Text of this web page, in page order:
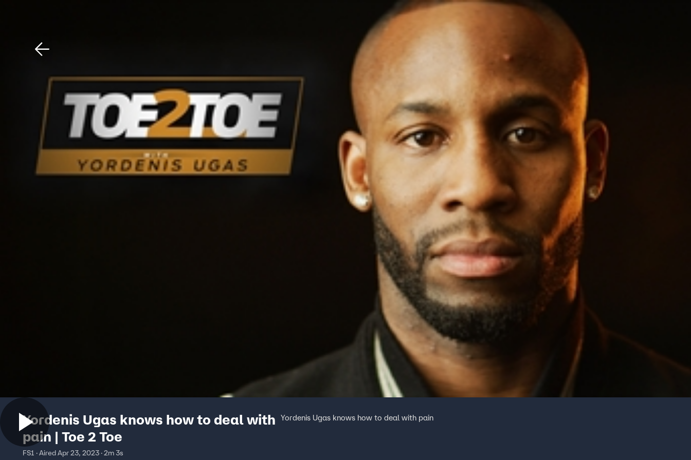
Sports
Yordenis Ugas knows how to deal with
pain | Toe 2 Toe
FS1 · Aired Apr 23, 2023 · 2m 3s
Yordenis Ugas knows how to deal with pain
Download The Mobile App FOX Links
New Privacy Policy
Your Privacy Choices
Terms of Use
TV Parental
Guidelines
Accessibility
Help
Viewer Feedback
FOX Networks
Fox News
Fox Nation
Fox Weather
Fox Local
Fox Sports
Tubi
TMZ
™ and © Fox Media LLC